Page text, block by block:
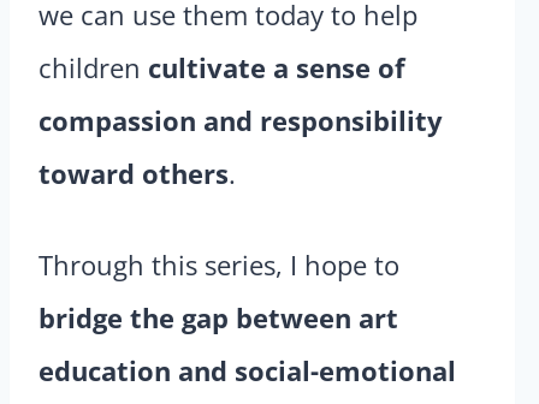
we can use them today to help
children cultivate a sense of
compassion and responsibility
toward others.
Through this series, I hope to
bridge the gap between art
education and social-emotional